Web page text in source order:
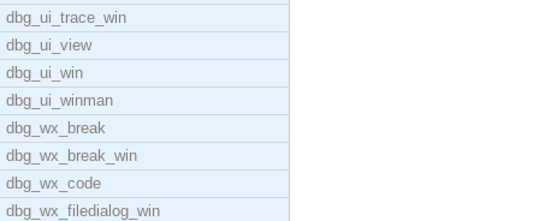
dbg_ui_trace_win
dbg_ui_view
dbg_ui_win
dbg_ui_winman
dbg_wx_break
dbg_wx_break_win
dbg_wx_code
dbg_wx_filedialog_win